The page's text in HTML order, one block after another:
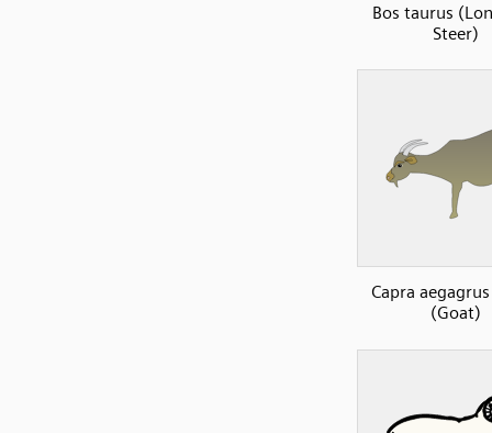
Bos taurus
Steer)
Capra
(Goat)